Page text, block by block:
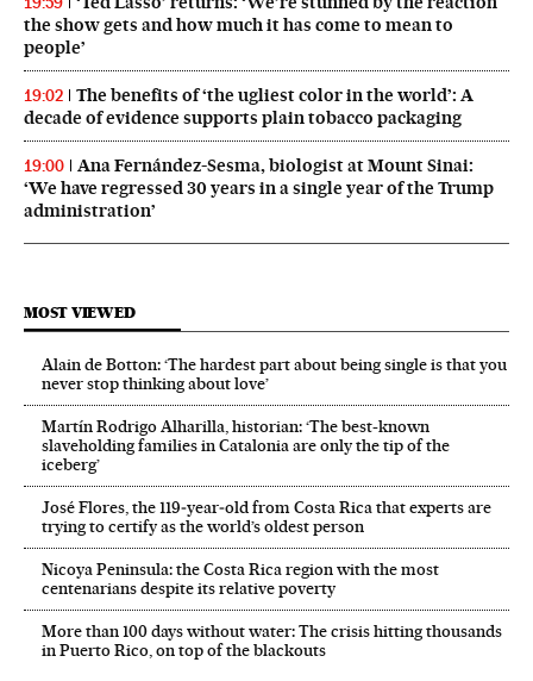
the show gets and how much it has come to mean to
people’
19:02
The benefits of ‘the ugliest color in the world’: A
decade of evidence supports plain tobacco packaging
19:00
Ana Fernández-Sesma, biologist at Mount Sinai:
‘We have regressed 30 years in a single year of the Trump
administration’
MOST VIEWED
Alain de Botton: ‘The hardest part about being single is that you
never stop thinking about love’
Martín Rodrigo Alharilla, historian: ‘The best-known
slaveholding families in Catalonia are only the tip of the
iceberg’
José Flores, the 119‑year‑old from Costa Rica that experts are
trying to certify as the world’s oldest person
Nicoya Peninsula: the Costa Rica region with the most
centenarians despite its relative poverty
More than 100 days without water: The crisis hitting thousands
in Puerto Rico, on top of the blackouts